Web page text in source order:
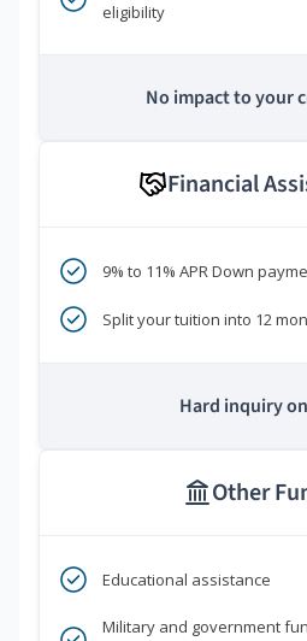
eligibility
No impact to your
Financial
9% to 11% APR Down
Split your tuition into 12
Hard inquiry
Other
Educational assistance
Military and government